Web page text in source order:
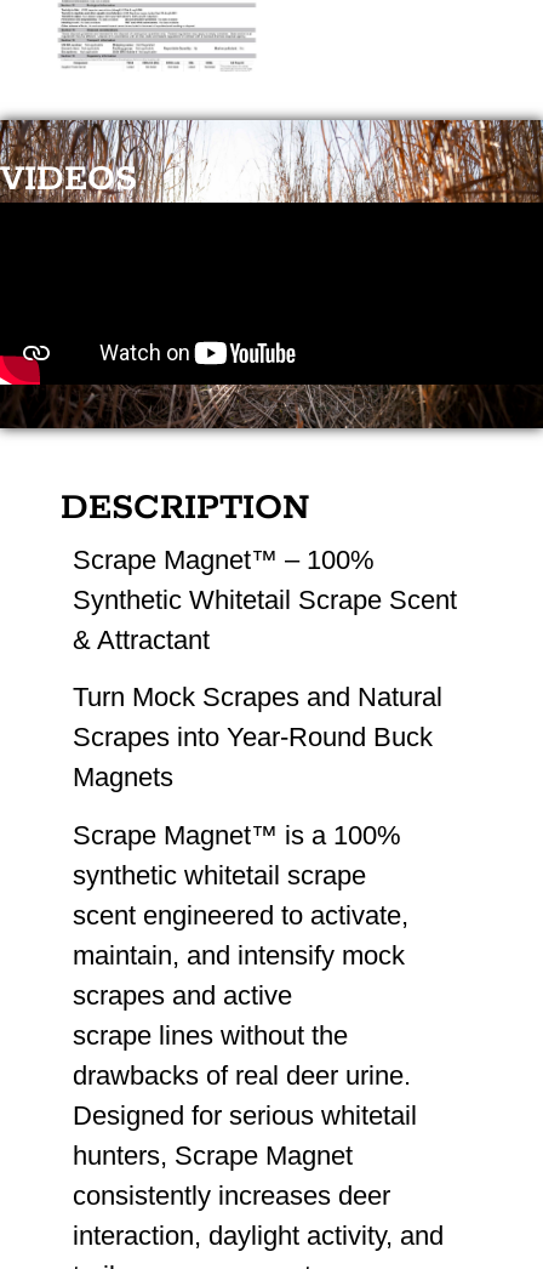
VIDEOS
DESCRIPTION
Scrape Magnet™ – 100%
Synthetic Whitetail Scrape Scent
& Attractant
Turn Mock Scrapes and Natural
Scrapes into Year-Round Buck
Magnets
Scrape Magnet™ is a 100%
synthetic whitetail scrape
scent engineered to activate,
maintain, and intensify mock
scrapes and active
scrape lines without the
drawbacks of real deer urine.
Designed for serious whitetail
hunters, Scrape Magnet
consistently increases deer
interaction, daylight activity, and